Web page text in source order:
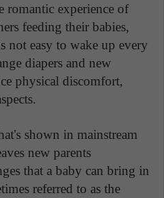
romantic experience of
feeding their babies,
not easy to wake up every
diapers and new
physical discomfort,
shown in mainstream
new parents
that a baby can bring in
referred to as the